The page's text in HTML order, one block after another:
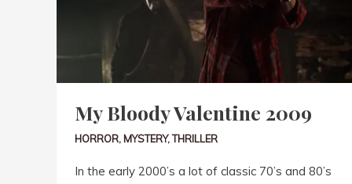
My Bloody Valentine 2009
HORROR, MYSTERY,THRILLER
In the early 2000’s a lot of classic 70’s and 80’s